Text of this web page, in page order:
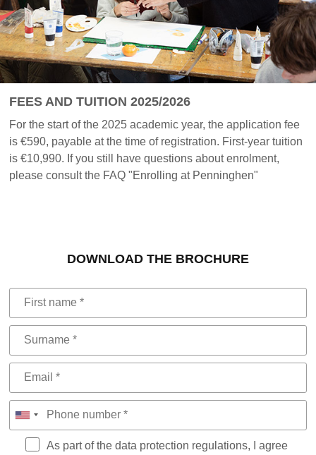
FEES AND TUITION 2025/2026
For the start of the 2025 academic year, the application fee
is €590, payable at the time of registration. First-year tuition
is €10,990. If you still have questions about enrolment,
please consult the FAQ "Enrolling at Penninghen"
DOWNLOAD THE BROCHURE
As part of the data protection regulations, I agree